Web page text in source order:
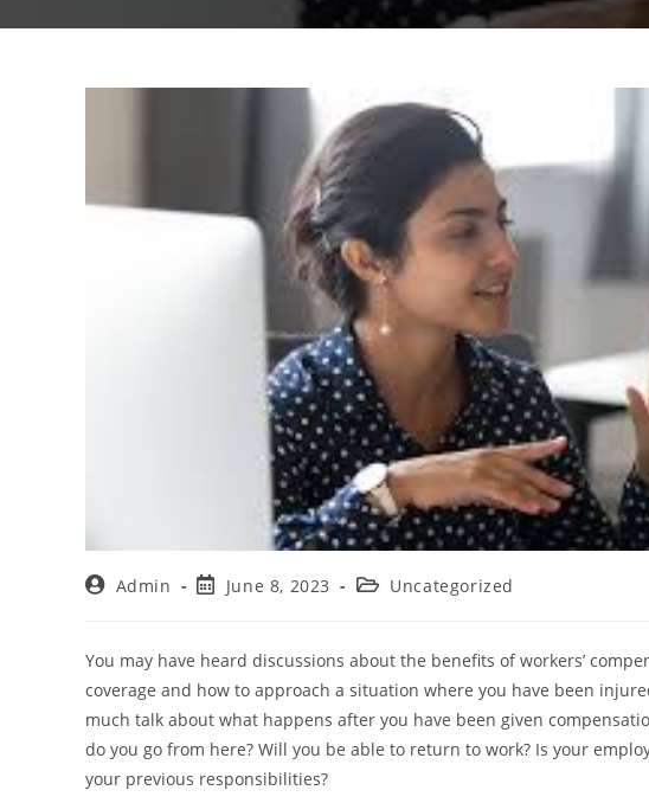
Admin June 8, 2023 Uncategorized
You may have heard discussions about the benefits of workers’
coverage and how to approach a situation where you have been
much talk about what happens after you have been given
do you go from here? Will you be able to return to work? Is your
your previous responsibilities?